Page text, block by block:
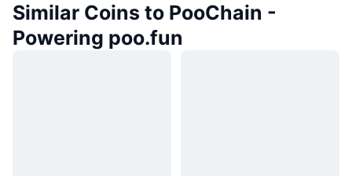
Similar Coins to PooChain -
Powering poo.fun